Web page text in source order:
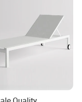
materials
and
and